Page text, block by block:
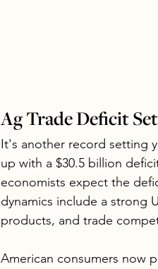
Ag Trade Deficit
It's another record setting
up with a $30.5 billion
economists expect the
dynamics include a strong
products, and trade
American consumers now